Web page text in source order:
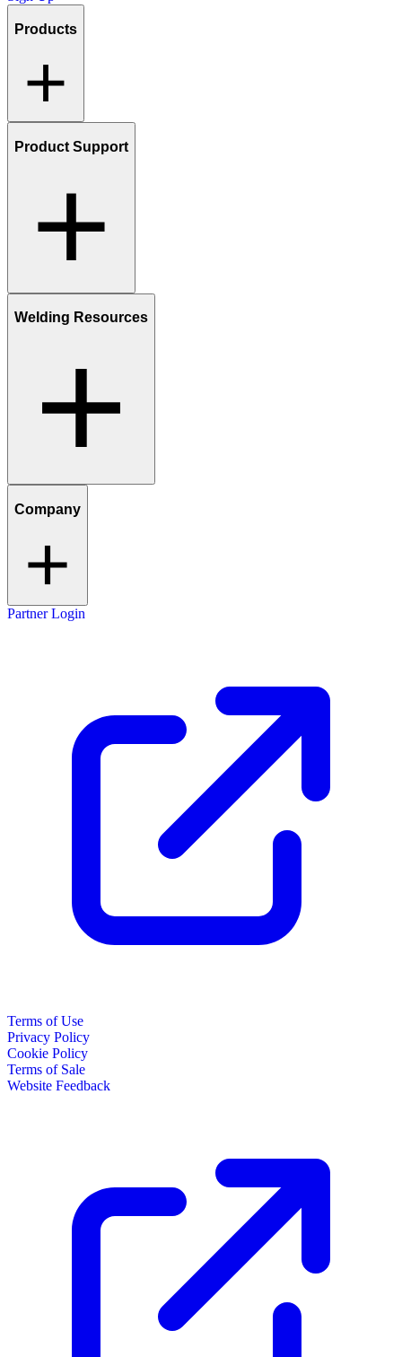
Products
Product Support
Welding Resources
Company
Partner Login
Terms of Use
Privacy Policy
Cookie Policy
Terms of Sale
Website Feedback